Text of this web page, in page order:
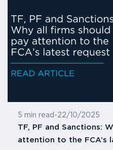
5 min read -22/10/2025
TF, PF and Sanctions:
attention to the FCA’s